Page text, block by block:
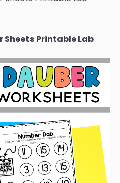
Sheets Printable Lab